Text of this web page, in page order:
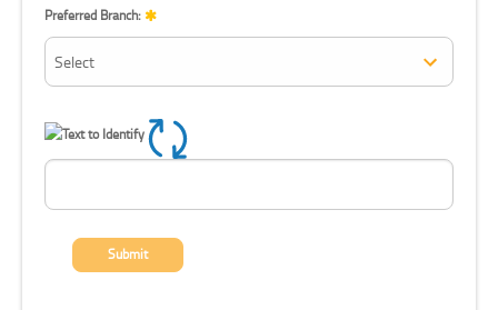
Preferred Branch:
Submit